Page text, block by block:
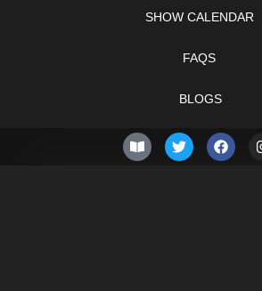
SHOW CALENDAR
FAQS
BLOGS